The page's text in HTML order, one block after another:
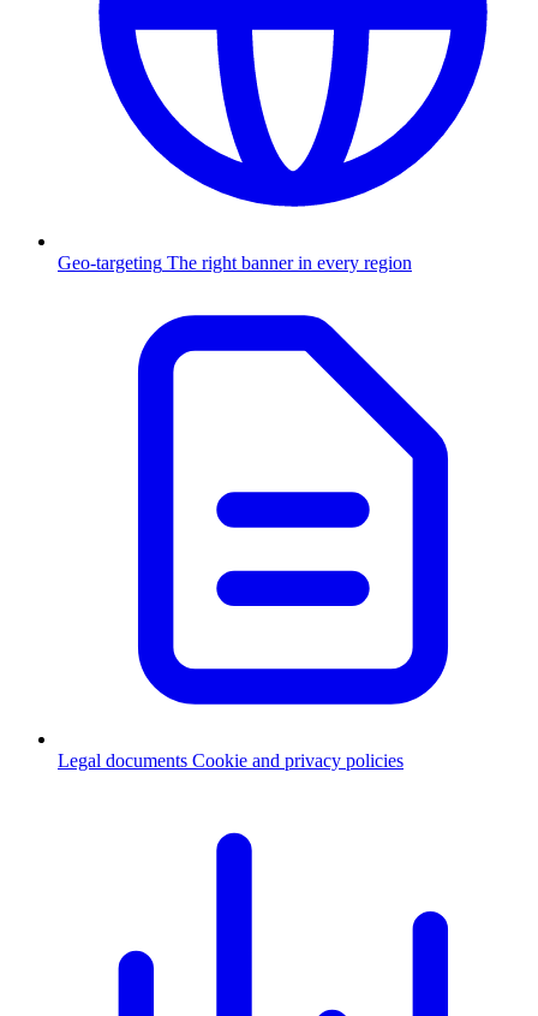
Geo-targeting The right banner in every region
Legal documents Cookie and privacy policies